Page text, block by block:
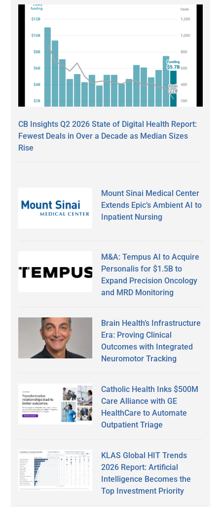
CB Insights Q2 2026 State of Digital Health Report:
Fewest Deals in Over a Decade as Median Sizes
Rise
Mount Sinai Medical Center
Extends Epic’s Ambient AI to
Inpatient Nursing
M&A: Tempus AI to Acquire
Personalis for $1.5B to
Expand Precision Oncology
and MRD Monitoring
Brain Health’s Infrastructure
Era: Proving Clinical
Outcomes with Integrated
Neuromotor Tracking
Catholic Health Inks $500M
Care Alliance with GE
HealthCare to Automate
Outpatient Triage
KLAS Global HIT Trends
2026 Report: Artificial
Intelligence Becomes the
Top Investment Priority